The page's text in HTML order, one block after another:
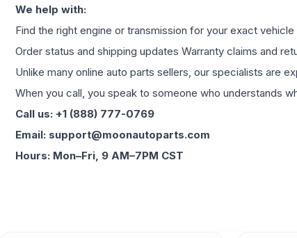
We help with:
Find the right engine or transmission for your exact
Order status and shipping updates Warranty claims and
Unlike many online auto parts sellers, our specialists are
When you call, you speak to someone who understands
Call us: +1 (888) 777-0769
Email: support@moonautoparts.com
Hours: Mon–Fri, 9 AM–7PM CST